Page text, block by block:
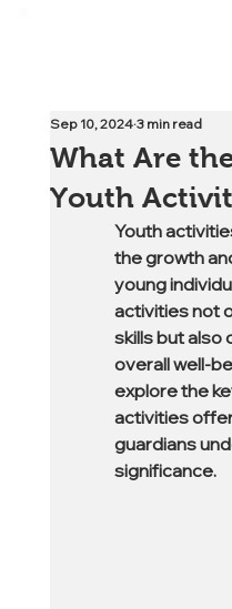
What Are
Youth
Sep 10, 2024 3 min read
Youth
the growth
young
activities not
skills but also
overall well-
explore the
activities
guardians
significance.